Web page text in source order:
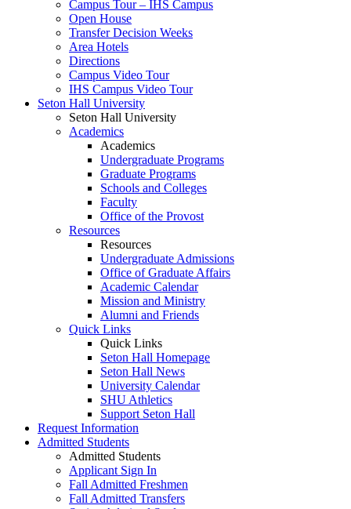
Campus Tour – IHS Campus
Open House
Transfer Decision Weeks
Area Hotels
Directions
Campus Video Tour
IHS Campus Video Tour
Seton Hall University
Seton Hall University
Academics
Academics
Undergraduate Programs
Graduate Programs
Schools and Colleges
Faculty
Office of the Provost
Resources
Resources
Undergraduate Admissions
Office of Graduate Affairs
Academic Calendar
Mission and Ministry
Alumni and Friends
Quick Links
Quick Links
Seton Hall Homepage
Seton Hall News
University Calendar
SHU Athletics
Support Seton Hall
Request Information
Admitted Students
Admitted Students
Applicant Sign In
Fall Admitted Freshmen
Fall Admitted Transfers